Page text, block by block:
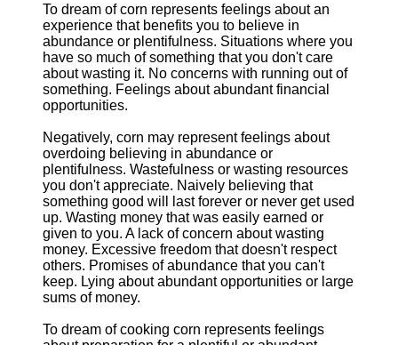
To dream of corn represents feelings about an
experience that benefits you to believe in
abundance or plentifulness. Situations where you
have so much of something that you don't care
about wasting it. No concerns with running out of
something. Feelings about abundant financial
opportunities.
Negatively, corn may represent feelings about
overdoing believing in abundance or
plentifulness. Wastefulness or wasting resources
you don't appreciate. Naively believing that
something good will last forever or never get used
up. Wasting money that was easily earned or
given to you. A lack of concern about wasting
money. Excessive freedom that doesn't respect
others. Promises of abundance that you can't
keep. Lying about abundant opportunities or large
sums of money.
To dream of cooking corn represents feelings